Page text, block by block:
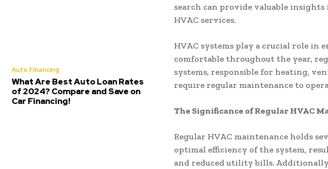
Auto Financing
What Are Best Auto Loan Rates
of 2024? Compare and Save on
Car Financing!
search can provide valuable
HVAC services.
HVAC systems play a crucial role in
comfortable throughout the year,
systems, responsible for heating,
require regular maintenance to
The Significance of Regular HVAC
Regular HVAC maintenance holds
optimal efficiency of the system,
and reduced utility bills.